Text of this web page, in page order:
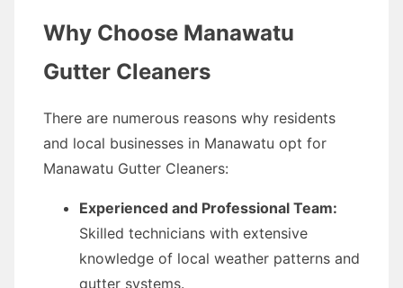
Why Choose Manawatu
Gutter Cleaners
There are numerous reasons why residents
and local businesses in Manawatu opt for
Manawatu Gutter Cleaners:
Experienced and Professional Team:
Skilled technicians with extensive
knowledge of local weather patterns and
gutter systems.